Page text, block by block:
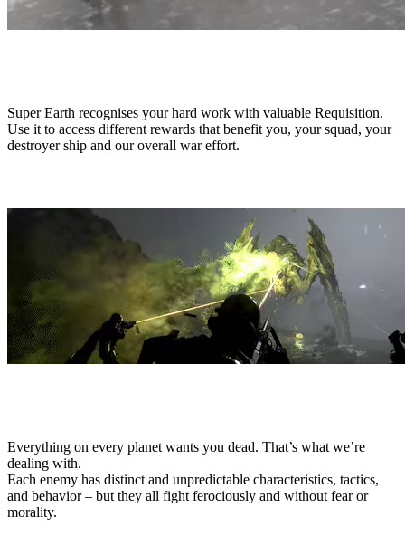
Super Earth recognises your hard work with valuable Requisition.
Use it to access different rewards that benefit you, your squad, your
destroyer ship and our overall war effort.
Everything on every planet wants you dead. That’s what we’re
dealing with.
Each enemy has distinct and unpredictable characteristics, tactics,
and behavior – but they all fight ferociously and without fear or
morality.